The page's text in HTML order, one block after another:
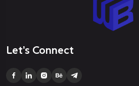
Let’s Connect